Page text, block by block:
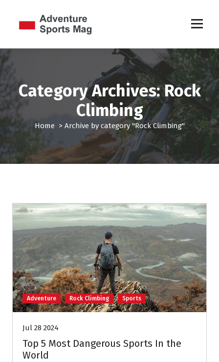
t
o
n
e
Category Archives: Rock
Climbing
Home > Archive by category "Rock Climbing"
Adventure Rock Climbing Sports
Jul 28 2024
Top 5 Most Dangerous Sports In the
World